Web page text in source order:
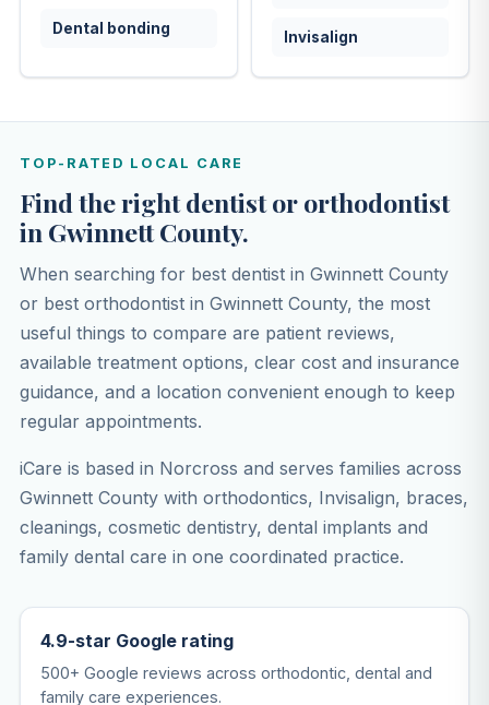
Dental bonding
Invisalign
TOP-RATED LOCAL CARE
Find the right dentist or orthodontist
in Gwinnett County.
When searching for best dentist in Gwinnett County
or best orthodontist in Gwinnett County, the most
useful things to compare are patient reviews,
available treatment options, clear cost and insurance
guidance, and a location convenient enough to keep
regular appointments.
iCare is based in Norcross and serves families across
Gwinnett County with orthodontics, Invisalign, braces,
cleanings, cosmetic dentistry, dental implants and
family dental care in one coordinated practice.
4.9-star Google rating
500+ Google reviews across orthodontic, dental and
family care experiences.